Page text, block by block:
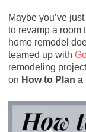
Maybe you’ve
to revamp a room
home remodel
teamed up with
remodeling
on How to Plan